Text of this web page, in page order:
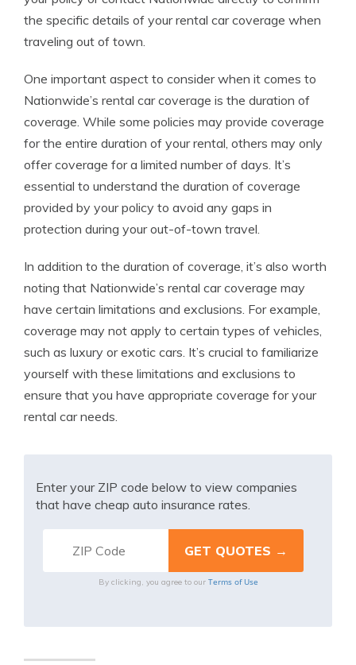
the specific details of your rental car coverage when
traveling out of town.
One important aspect to consider when it comes to
Nationwide’s rental car coverage is the duration of
coverage. While some policies may provide coverage
for the entire duration of your rental, others may only
offer coverage for a limited number of days. It’s
essential to understand the duration of coverage
provided by your policy to avoid any gaps in
protection during your out-of-town travel.
In addition to the duration of coverage, it’s also worth
noting that Nationwide’s rental car coverage may
have certain limitations and exclusions. For example,
coverage may not apply to certain types of vehicles,
such as luxury or exotic cars. It’s crucial to familiarize
yourself with these limitations and exclusions to
ensure that you have appropriate coverage for your
rental car needs.
Enter your ZIP code below to view companies
that have cheap auto insurance rates.
By clicking, you agree to our Terms of Use